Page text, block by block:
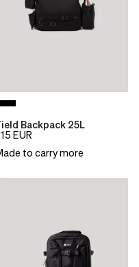
Backpack 25L
EUR
to carry more